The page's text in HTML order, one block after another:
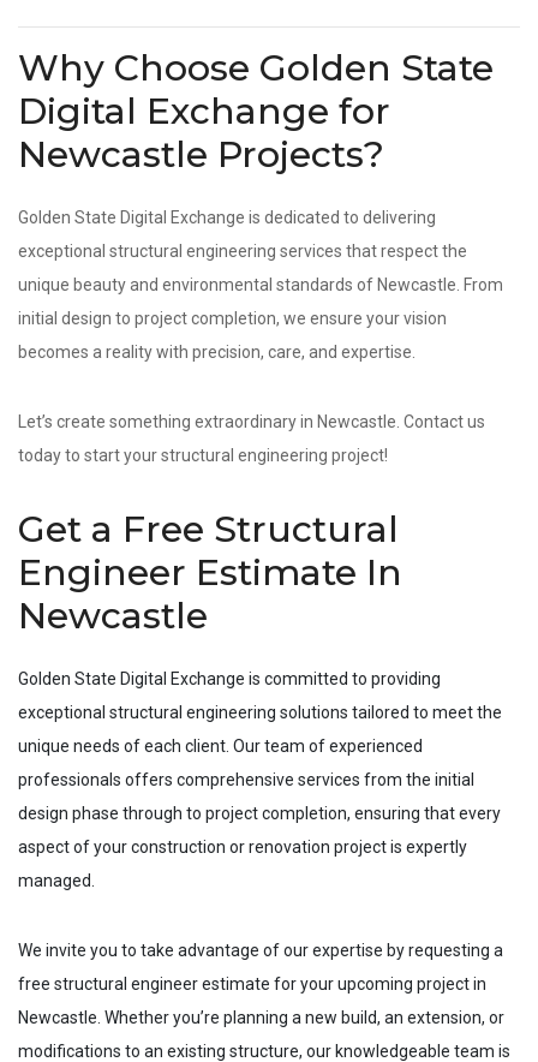
Why Choose Golden State
Digital Exchange for
Newcastle Projects?
Golden State Digital Exchange is dedicated to delivering
exceptional structural engineering services that respect the
unique beauty and environmental standards of Newcastle. From
initial design to project completion, we ensure your vision
becomes a reality with precision, care, and expertise.
Let’s create something extraordinary in Newcastle. Contact us
today to start your structural engineering project!
Get a Free Structural
Engineer Estimate In
Newcastle
Golden State Digital Exchange is committed to providing
exceptional structural engineering solutions tailored to meet the
unique needs of each client. Our team of experienced
professionals offers comprehensive services from the initial
design phase through to project completion, ensuring that every
aspect of your construction or renovation project is expertly
managed.
We invite you to take advantage of our expertise by requesting a
free structural engineer estimate for your upcoming project in
Newcastle . Whether you’re planning a new build, an extension, or
modifications to an existing structure, our knowledgeable team is